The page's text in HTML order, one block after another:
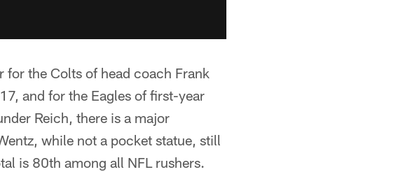
the Colts of head coach Frank
and for the Eagles of first-year
Reich, there is a major
while not a pocket statue, still
is 80th among all NFL rushers.